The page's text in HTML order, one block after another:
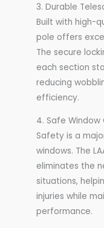
3. Durable
Built with high-
pole offers
The secure
each section
reducing
efficiency.
4. Safe Window
Safety is a
windows. The
eliminates the
situations,
injuries while
performance.